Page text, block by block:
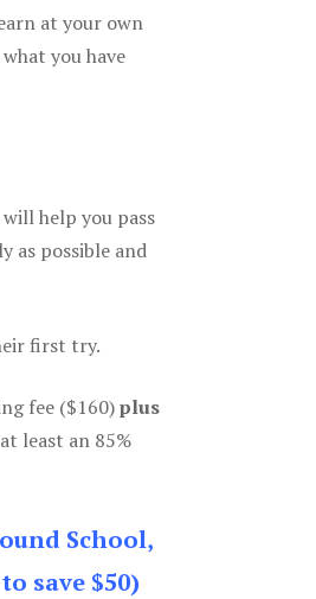
at your own
you have
will help you pass
as possible and
first try.
fee ($160)plus
least an 85%
School,
save $50)